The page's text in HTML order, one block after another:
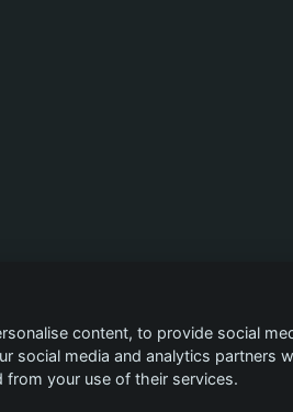
content, to provide social
social media and analytics
from your use of their services.